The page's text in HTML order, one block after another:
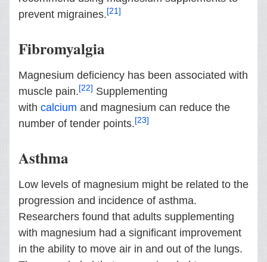
prevent migraines. [21]
Fibromyalgia
Magnesium deficiency has been associated with
muscle pain. [22] Supplementing
with calcium and magnesium can reduce the
number of tender points. [23]
Asthma
Low levels of magnesium might be related to the
progression and incidence of asthma.
Researchers found that adults supplementing
with magnesium had a significant improvement
in the ability to move air in and out of the lungs.